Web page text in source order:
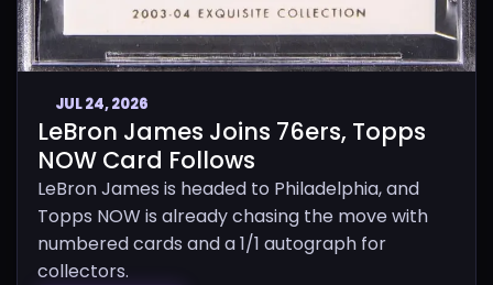
JUL 24, 2026
LeBron James Joins 76ers, Topps
NOW Card Follows
LeBron James is headed to Philadelphia, and
Topps NOW is already chasing the move with
numbered cards and a 1/1 autograph for
collectors.